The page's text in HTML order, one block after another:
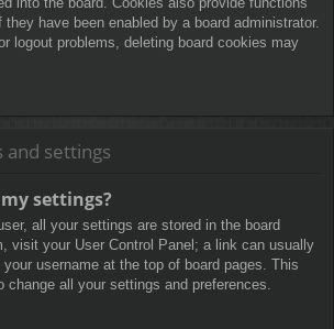
have been enabled by a board administrator.
logout problems, deleting board cookies may
and settings
settings?
all your settings are stored in the board
visit your User Control Panel; a link can usually
username at the top of board pages. This
change all your settings and preferences.